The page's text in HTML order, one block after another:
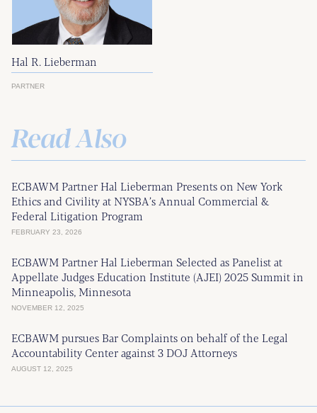
Hal R. Lieberman
PARTNER
Read Also
ECBAWM Partner Hal Lieberman Presents on New York
Ethics and Civility at NYSBA’s Annual Commercial &
Federal Litigation Program
FEBRUARY 23, 2026
ECBAWM Partner Hal Lieberman Selected as Panelist at
Appellate Judges Education Institute (AJEI) 2025 Summit in
Minneapolis, Minnesota
NOVEMBER 12, 2025
ECBAWM pursues Bar Complaints on behalf of the Legal
Accountability Center against 3 DOJ Attorneys
AUGUST 12, 2025